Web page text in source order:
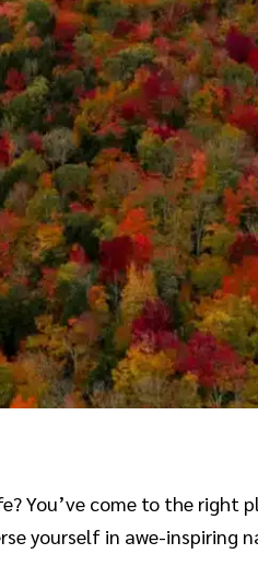
You’ve come to the right
yourself in awe-inspiring